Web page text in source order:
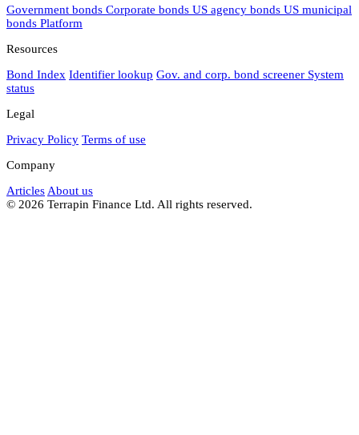
Government bonds Corporate bonds US agency bonds US municipal
bonds Platform
Resources
Bond Index Identifier lookup Gov. and corp. bond screener System
status
Legal
Privacy Policy Terms of use
Company
Articles About us
© 2026 Terrapin Finance Ltd. All rights reserved.